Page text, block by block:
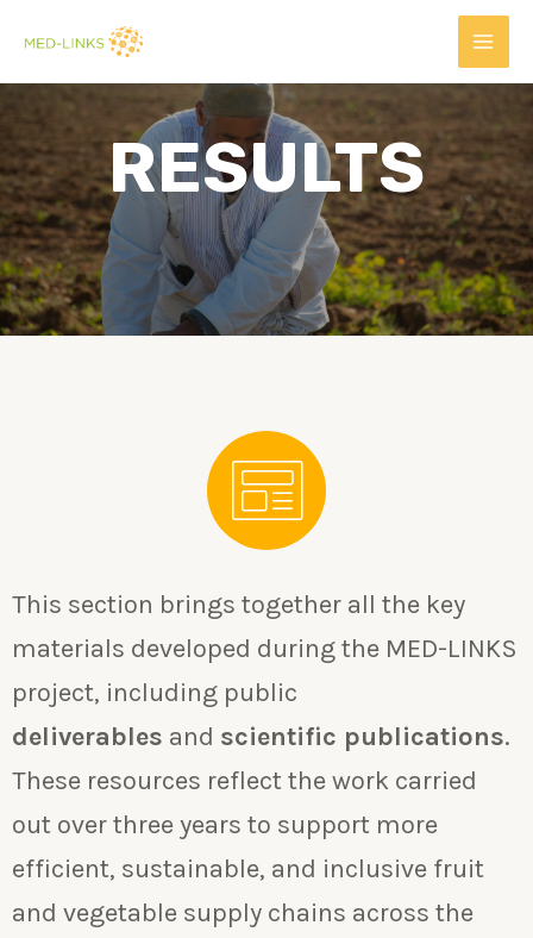
RESULTS
This section brings together all the key
materials developed during the MED-LINKS
project, including public
deliverables and scientific publications.
These resources reflect the work carried
out over three years to support more
efficient, sustainable, and inclusive fruit
and vegetable supply chains across the